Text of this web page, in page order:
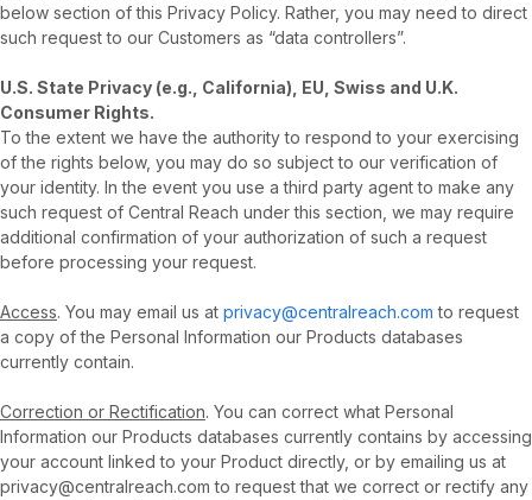
below section of this Privacy Policy. Rather, you may need to direct
such request to our Customers as “data controllers”.
U.S. State Privacy (e.g., California), EU, Swiss and U.K.
Consumer Rights.
To the extent we have the authority to respond to your exercising
of the rights below, you may do so subject to our verification of
your identity. In the event you use a third party agent to make any
such request of Central Reach under this section, we may require
additional confirmation of your authorization of such a request
before processing your request.
Access. You may email us at privacy@centralreach.com to request
a copy of the Personal Information our Products databases
currently contain.
Correction or Rectification. You can correct what Personal
Information our Products databases currently contains by accessing
your account linked to your Product directly, or by emailing us at
privacy@centralreach.com to request that we correct or rectify any